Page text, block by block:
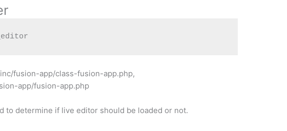
fusion-app/class-fusion-app.php,
app/fusion-app.php
to determine if live editor should be loaded or not.